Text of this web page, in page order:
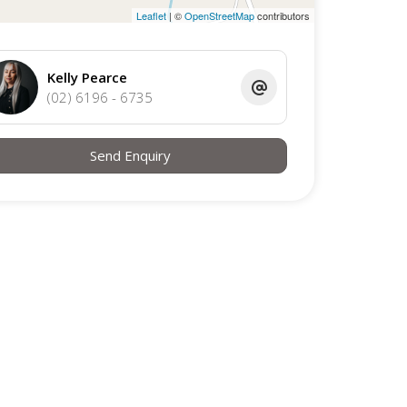
Leaflet | ©OpenStreetMapcontributors
Kelly Pearce
(02) 6196 - 6735
Send Enquiry